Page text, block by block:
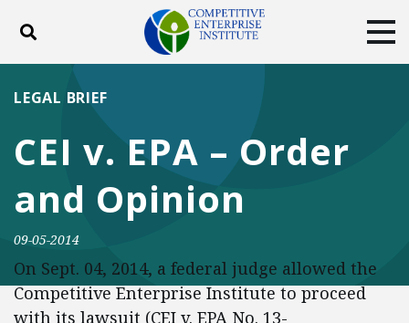
Toggle search
ABOUT
DONATE
Facebook
TwitterYouTube
CEI v. EPA – Order
and Opinion
LEGAL BRIEF
09-05-2014
On Sept. 04, 2014, a federal judge allowed the
Competitive Enterprise Institute to proceed
with its lawsuit (CEI v. EPA No. 13-